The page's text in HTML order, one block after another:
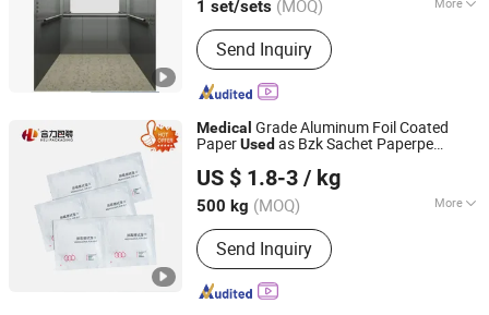
1 set/sets (MOQ)
Main Products:Passenger Elevator,
Escalator, Freight Elevator, Bed Lift,
Home Lift, Car Lift, Observation Lift
Send Inquiry
Medical Grade Aluminum Foil Coated
PaperUsed as Bzk Sachet Paperpe
US $ 1.8-3 / kg
500 kg (MOQ) More
Hardness :Soft
Send Inquiry
Heli Pack Science And Technology (Qingzhou) Co., Ltd.
Shandong, China
Since 2015